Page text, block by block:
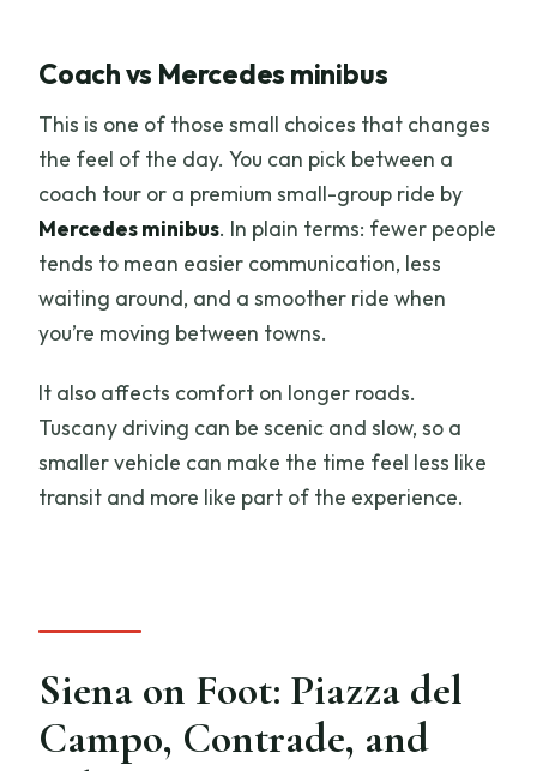
Coach vs Mercedes minibus
This is one of those small choices that changes
the feel of the day. You can pick between a
coach tour or a premium small-group ride by
Mercedes minibus. In plain terms: fewer people
tends to mean easier communication, less
waiting around, and a smoother ride when
you’re moving between towns.
It also affects comfort on longer roads.
Tuscany driving can be scenic and slow, so a
smaller vehicle can make the time feel less like
transit and more like part of the experience.
Siena on Foot: Piazza del
Campo, Contrade, and